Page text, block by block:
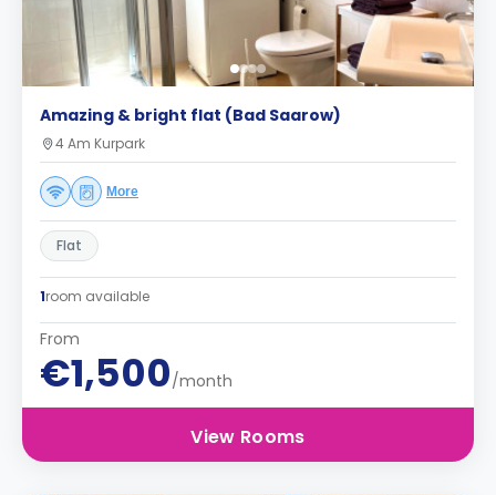
Amazing & bright flat (Bad Saarow)
4 Am Kurpark
More
Flat
1room available
From
€1,500/month
View Rooms